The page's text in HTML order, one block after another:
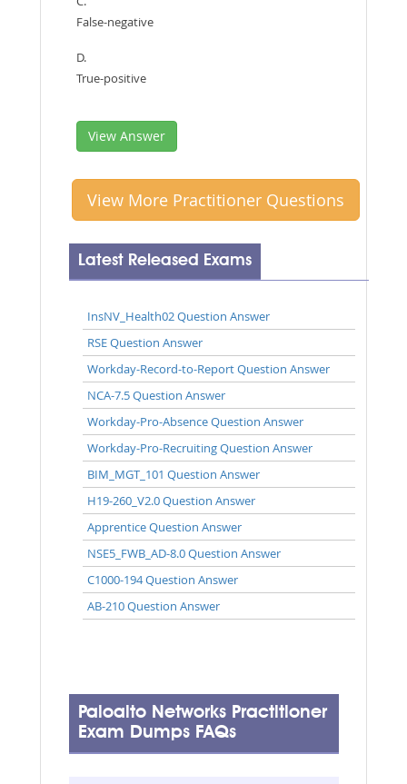
False-negative
D.
True-positive
View Answer
View More Practitioner Questions
Latest Released Exams
InsNV_Health02 Question Answer
RSE Question Answer
Workday-Record-to-Report Question Answer
NCA-7.5 Question Answer
Workday-Pro-Absence Question Answer
Workday-Pro-Recruiting Question Answer
BIM_MGT_101 Question Answer
H19-260_V2.0 Question Answer
Apprentice Question Answer
NSE5_FWB_AD-8.0 Question Answer
C1000-194 Question Answer
AB-210 Question Answer
Paloalto Networks Practitioner
Exam Dumps FAQs